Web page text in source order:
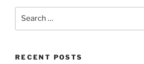
RECENT POSTS